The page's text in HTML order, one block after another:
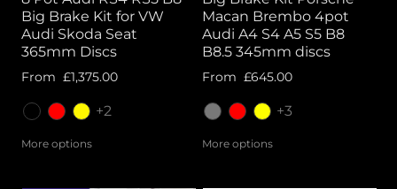
Big Brake Kit for VW
Audi Skoda Seat
365mm Discs
From £1,375.00
+2
More options
Macan Brembo 4pot
Audi A4 S4 A5 S5 B8
B8.5 345mm discs
From £645.00
+3
More options